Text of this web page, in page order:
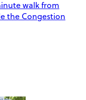
walk from
the Congestion